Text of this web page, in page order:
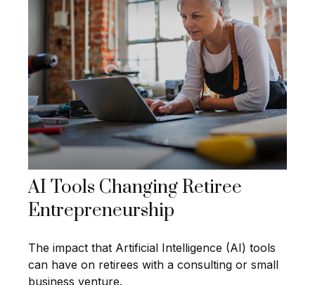
AI Tools Changing Retiree
Entrepreneurship
The impact that Artificial Intelligence (AI) tools
can have on retirees with a consulting or small
business venture.